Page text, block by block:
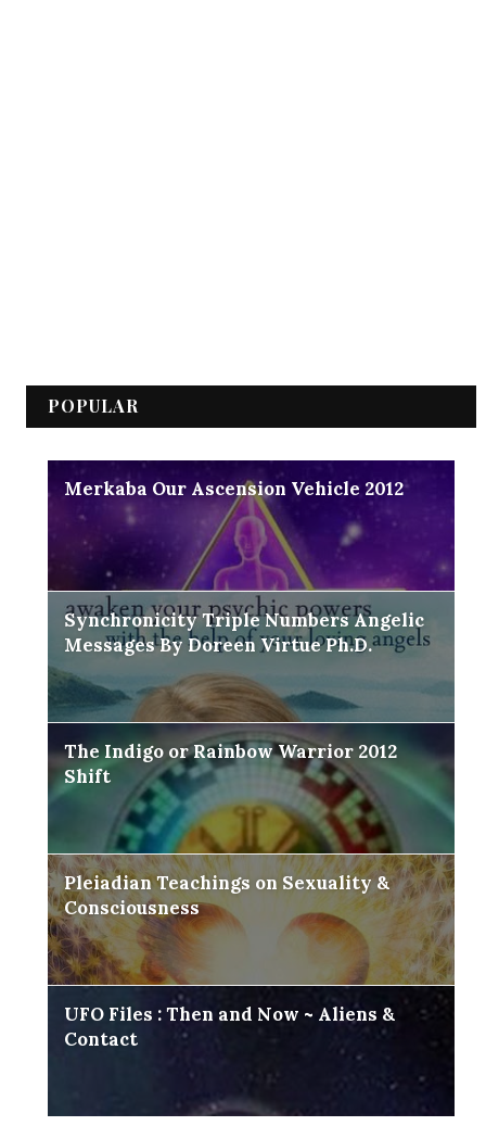
POPULAR
Merkaba Our Ascension Vehicle 2012
Synchronicity Triple Numbers Angelic
Messages By Doreen Virtue Ph.D.
The Indigo or Rainbow Warrior 2012
Shift
Pleiadian Teachings on Sexuality &
Consciousness
UFO Files : Then and Now ~ Aliens &
Contact